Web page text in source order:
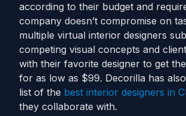
according to their budget and
company doesn’t compromise on
multiple virtual interior designers
competing visual concepts and
with their favorite designer to get
for as low as $99. Decorilla has
list of the best interior designers in
they collaborate with.